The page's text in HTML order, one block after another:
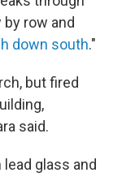
row and
down south."
but fired
said.
glass and